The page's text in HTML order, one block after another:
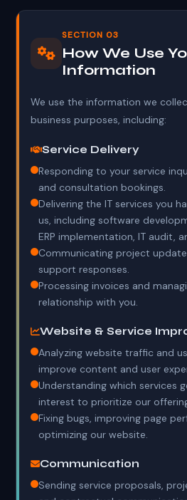
SECTION 03
How We Use
Information
We use the information we
business purposes, including:
Service Delivery
Responding to your service
and consultation bookings.
Delivering the IT services you
us, including software
ERP implementation, IT audit,
Communicating project
support responses.
Processing invoices and
relationship with you.
Website & Service
Analyzing website traffic and
improve content and user
Understanding which services
interest to prioritize our
Fixing bugs, improving page
optimizing our website.
Communication
Sending service proposals,